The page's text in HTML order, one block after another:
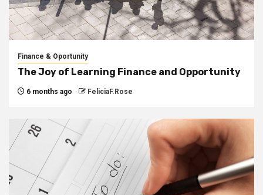
Finance & Oportunity
The Joy of Learning Finance and Opportunity
6 months ago FeliciaF.Rose